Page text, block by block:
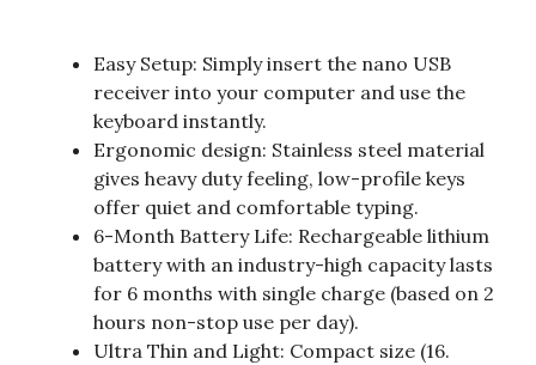
Easy Setup: Simply insert the nano USB
receiver into your computer and use the
keyboard instantly.
Ergonomic design: Stainless steel material
gives heavy duty feeling, low-profile keys
offer quiet and comfortable typing.
6-Month Battery Life: Rechargeable lithium
battery with an industry-high capacity lasts
for 6 months with single charge (based on 2
hours non-stop use per day).
Ultra Thin and Light: Compact size (16.